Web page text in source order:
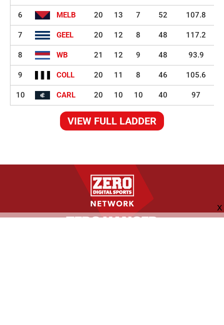
6 MELB 20 13 7 52 107.8
7 GEEL 20 12 8 48 117.2
8 WB 21 12 9 48 93.9
9 COLL 20 11 8 46 105.6
10 CARL 20 10 10 40 97
VIEW FULL LADDER